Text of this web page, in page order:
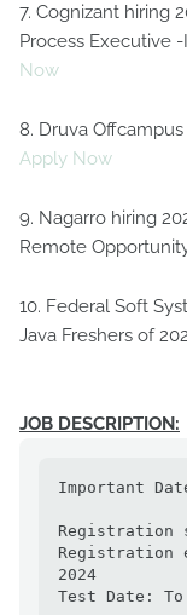
7. Cognizant hiring
Process Executive
Now
8. Druva
Apply Now
9. Nagarro hiring
Remote
10. Federal Soft
Java Freshers of
JOB DESCRIPTION:
Important
Registration
Registration
2024
Test Date: To